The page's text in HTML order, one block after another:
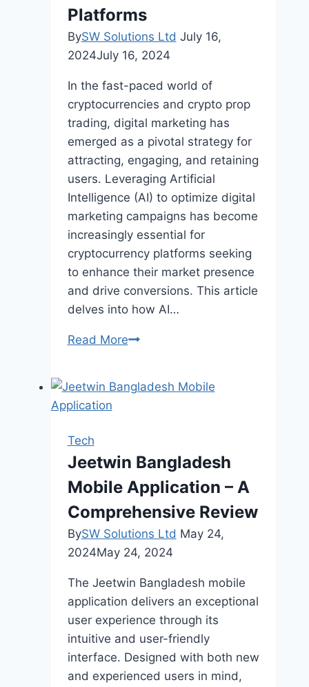
Platforms
BySW Solutions Ltd July 16,
2024July 16, 2024
In the fast-paced world of
cryptocurrencies and crypto prop
trading, digital marketing has
emerged as a pivotal strategy for
attracting, engaging, and retaining
users. Leveraging Artificial
Intelligence (AI) to optimize digital
marketing campaigns has become
increasingly essential for
cryptocurrency platforms seeking
to enhance their market presence
and drive conversions. This article
delves into how AI…
Read MoreOptimizing
Campaigns
Cryptocurrency
Platforms
Tech
Jeetwin Bangladesh
Mobile Application – A
Comprehensive Review
BySW Solutions Ltd May 24,
2024May 24, 2024
The Jeetwin Bangladesh mobile
application delivers an exceptional
user experience through its
intuitive and user-friendly
interface. Designed with both new
and experienced users in mind,